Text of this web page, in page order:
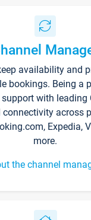
availability and
bookings. Being a
with leading
across
Expedia,
more.
the channel